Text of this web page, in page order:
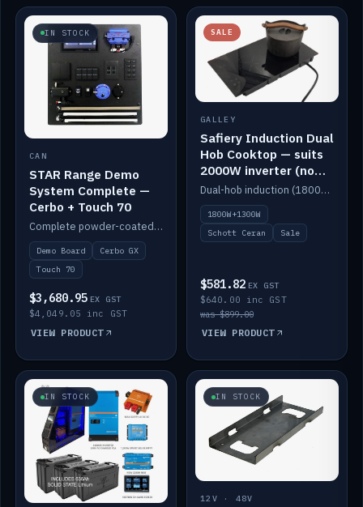
IN STOCK
CAN
STAR Range Demo
System Complete —
Cerbo + Touch 70
Complete powder-coated STAR demo board: STAR-Light, STAR-Switch Custom, Icon & SP8 keypads, STAR-Tank, Ruuvi sensors, LED strips, NMEA2000 backbone, Cerbo GX MK2 and GX Touch 70.
Demo Board
Cerbo GX
Touch 70
$3,680.95 EX GST
$4,049.05 inc GST
VIEW PRODUCT
SALE
GALLEY
Safiery Induction Dual
Hob Cooktop — suits
2000W inverter (no
pulsing)
Dual-hob induction (1800W + 1300W, limited to 2000W overall) on a 10A plug, with a Schott Ceran crystal top. No pulsing.
1800W+1300W
Schott Ceran
Sale
$581.82 EX GST
$640.00 inc GST
was $899.00
VIEW PRODUCT
IN STOCK IN STOCK
12V · 48V